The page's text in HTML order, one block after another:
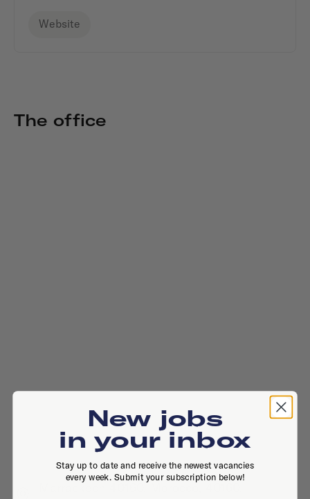
Website
The office
Marrackech 40160, Morocco, 40160,
New jobs
in your inbox
Stay up to date and receive the newest vacancies
every week. Submit your subscription below!